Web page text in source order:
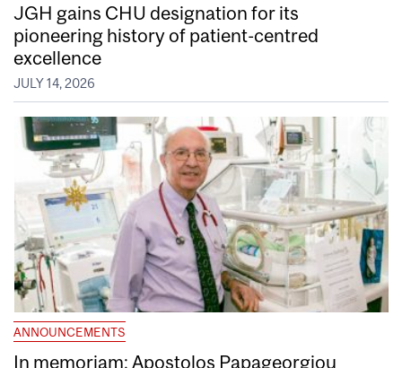
JGH gains CHU designation for its
pioneering history of patient-centred
excellence
JULY 14, 2026
ANNOUNCEMENTS
In memoriam: Apostolos Papageorgiou